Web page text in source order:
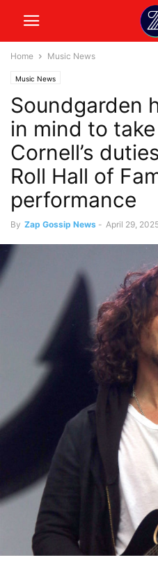
Home Music News
Music News
Soundgarden
in mind to
Cornell’s
Roll Hall of
performance
By Zap Gossip News - April 29,